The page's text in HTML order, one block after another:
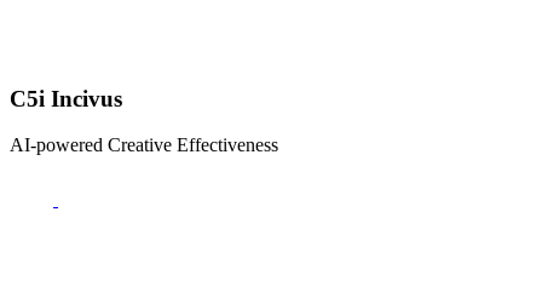
C5i Incivus
AI-powered Creative Effectiveness